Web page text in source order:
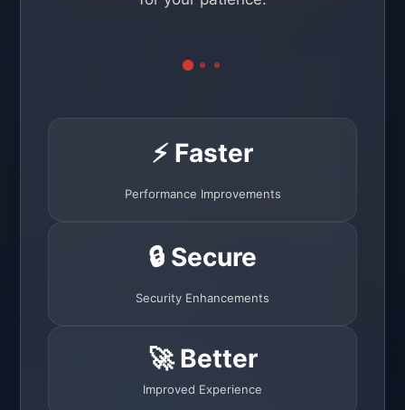
⚡ Faster
Performance Improvements
🔒 Secure
Security Enhancements
🚀 Better
Improved Experience